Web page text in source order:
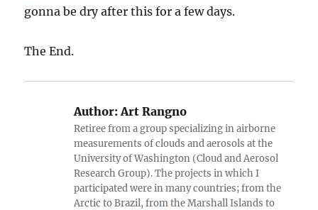
gonna be dry after this for a few days.
The End.
Author:Art Rangno
Retiree from a group specializing in airborne
measurements of clouds and aerosols at the
University of Washington (Cloud and Aerosol
Research Group). The projects in which I
participated were in many countries; from the
Arctic to Brazil, from the Marshall Islands to